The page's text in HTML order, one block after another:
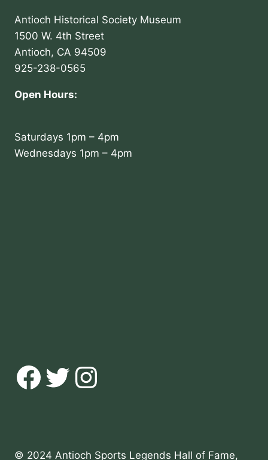
Antioch Historical Society Museum
1500 W. 4th Street
Antioch, CA 94509
925-238-0565
Open Hours:
Saturdays 1pm – 4pm
Wednesdays 1pm – 4pm
Facebook
Twitter
Instagram
© 2024 Antioch Sports Legends Hall of Fame,